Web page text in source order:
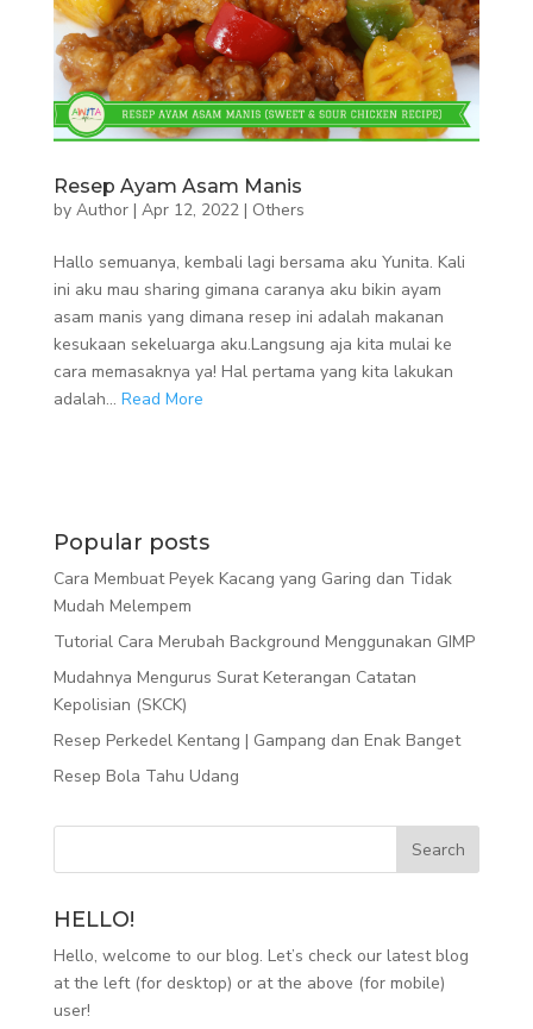
Resep Ayam Asam Manis
by Author| Apr 12, 2022| Others
Hallo semuanya, kembali lagi bersama aku Yunita. Kali
ini aku mau sharing gimana caranya aku bikin ayam
asam manis yang dimana resep ini adalah makanan
kesukaan sekeluarga aku.Langsung aja kita mulai ke
cara memasaknya ya! Hal pertama yang kita lakukan
adalah... Read More
Popular posts
Cara Membuat Peyek Kacang yang Garing dan Tidak
Mudah Melempem
Tutorial Cara Merubah Background Menggunakan GIMP
Mudahnya Mengurus Surat Keterangan Catatan
Kepolisian (SKCK)
Resep Perkedel Kentang | Gampang dan Enak Banget
Resep Bola Tahu Udang
HELLO!
Hello, welcome to our blog. Let’s check our latest blog
at the left (for desktop) or at the above (for mobile)
user!